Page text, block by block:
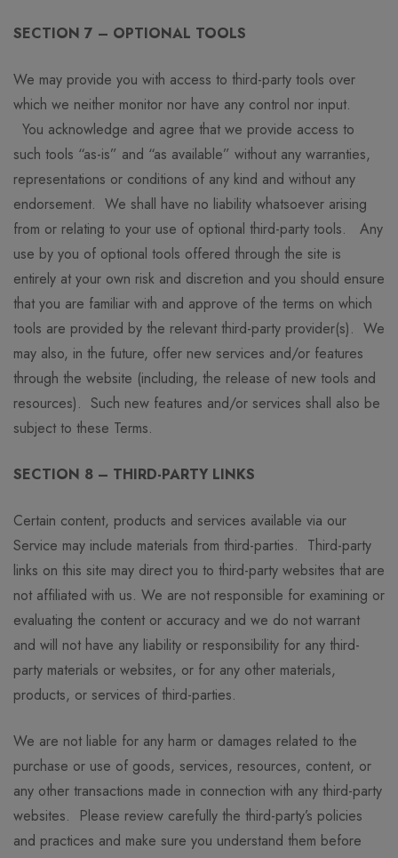
SECTION 7 – OPTIONAL TOOLS
We may provide you with access to third-party tools over
which we neither monitor nor have any control nor input.
You acknowledge and agree that we provide access to
such tools “as-is” and “as available” without any warranties,
representations or conditions of any kind and without any
endorsement. We shall have no liability whatsoever arising
from or relating to your use of optional third-party tools. Any
use by you of optional tools offered through the site is
entirely at your own risk and discretion and you should ensure
that you are familiar with and approve of the terms on which
tools are provided by the relevant third-party provider(s). We
may also, in the future, offer new services and/or features
through the website (including, the release of new tools and
resources). Such new features and/or services shall also be
subject to these Terms.
SECTION 8 – THIRD-PARTY LINKS
Certain content, products and services available via our
Service may include materials from third-parties. Third-party
links on this site may direct you to third-party websites that are
not affiliated with us. We are not responsible for examining or
evaluating the content or accuracy and we do not warrant
and will not have any liability or responsibility for any third-
party materials or websites, or for any other materials,
products, or services of third-parties.
We are not liable for any harm or damages related to the
purchase or use of goods, services, resources, content, or
any other transactions made in connection with any third-party
websites. Please review carefully the third-party’s policies
and practices and make sure you understand them before